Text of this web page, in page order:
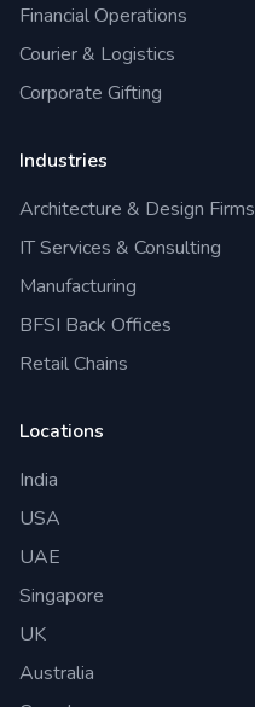
Financial Operations
Courier & Logistics
Corporate Gifting
Industries
Architecture & Design Firms
IT Services & Consulting
Manufacturing
BFSI Back Offices
Retail Chains
Locations
India
USA
UAE
Singapore
UK
Australia